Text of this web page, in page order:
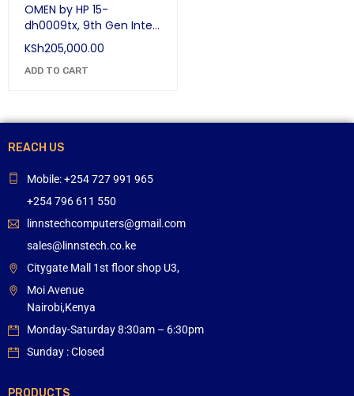
OMEN by HP 15-
dh0009tx, 9th Gen Intel
Core i7-9750H, 8GB
NVIDIA GeForce RTX
2080 Max-Q, 16 GB RAM,
KSh205,000.00
ADD TO CART
REACH US
Mobile: +254 727 991 965
+254 796 611 550
linnstechcomputers@gmail.com
sales@linnstech.co.ke
Citygate Mall 1st floor shop U3,
Moi Avenue
Nairobi,Kenya
Monday-Saturday 8:30am – 6:30pm
Sunday : Closed
PRODUCTS